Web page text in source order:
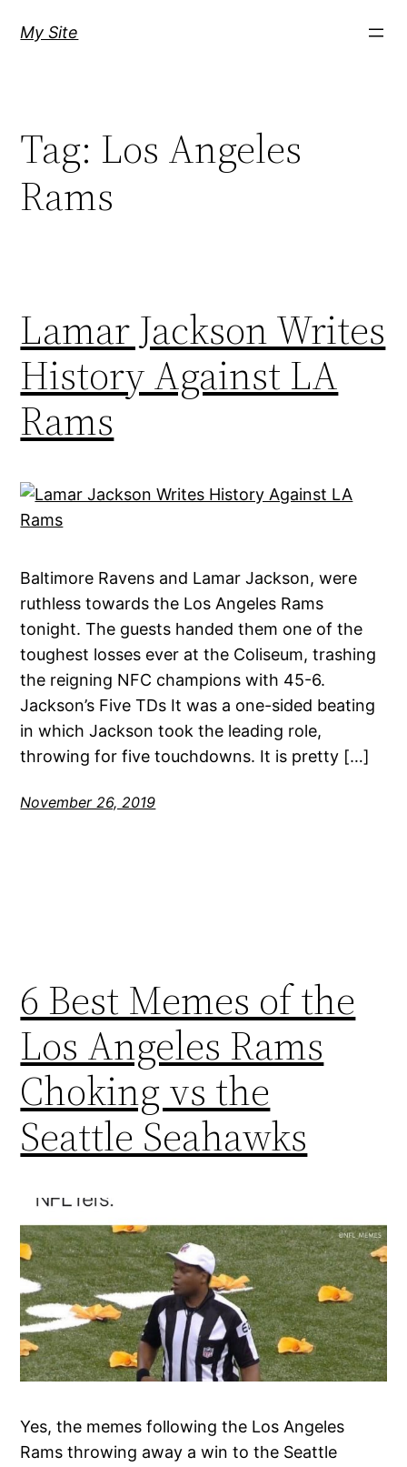
My Site
Tag: Los Angeles
Rams
Lamar Jackson Writes
History Against LA
Rams
Baltimore Ravens and Lamar Jackson, were
ruthless towards the Los Angeles Rams
tonight. The guests handed them one of the
toughest losses ever at the Coliseum, trashing
the reigning NFC champions with 45-6.
Jackson’s Five TDs It was a one-sided beating
in which Jackson took the leading role,
throwing for five touchdowns. It is pretty […]
November 26, 2019
6 Best Memes of the
Los Angeles Rams
Choking vs the
Seattle Seahawks
Yes, the memes following the Los Angeles
Rams throwing away a win to the Seattle